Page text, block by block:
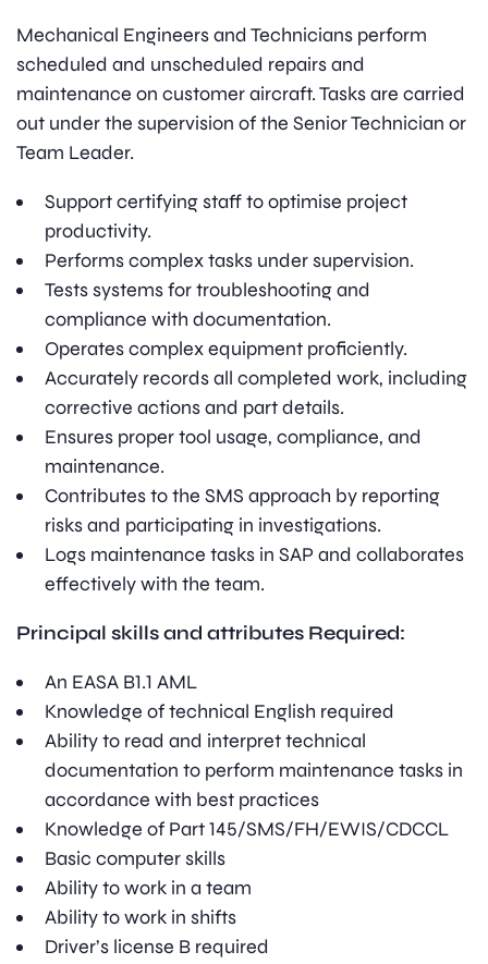
Mechanical Engineers and Technicians perform
scheduled and unscheduled repairs and
maintenance on customer aircraft. Tasks are carried
out under the supervision of the Senior Technician or
Team Leader.
Support certifying staff to optimise project
productivity.
Performs complex tasks under supervision.
Tests systems for troubleshooting and
compliance with documentation.
Operates complex equipment proficiently.
Accurately records all completed work, including
corrective actions and part details.
Ensures proper tool usage, compliance, and
maintenance.
Contributes to the SMS approach by reporting
risks and participating in investigations.
Logs maintenance tasks in SAP and collaborates
effectively with the team.
Principal skills and attributes Required:
An EASA B1.1 AML
Knowledge of technical English required
Ability to read and interpret technical
documentation to perform maintenance tasks in
accordance with best practices
Knowledge of Part 145/SMS/FH/EWIS/CDCCL
Basic computer skills
Ability to work in a team
Ability to work in shifts
Driver’s license B required